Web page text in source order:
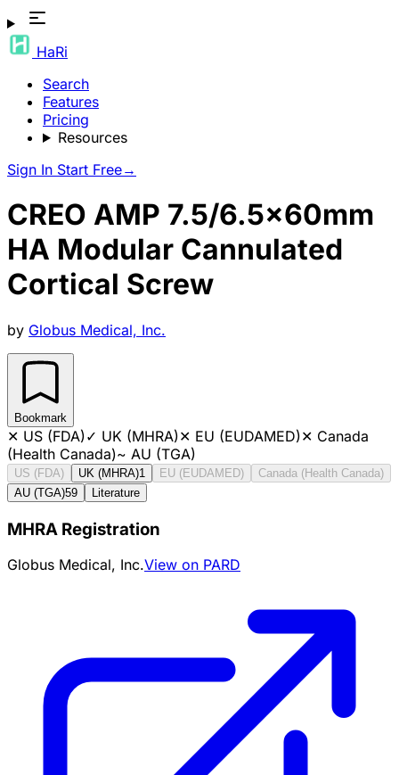
HaRi
Search
Features
Pricing
Resources
Sign In Start Free→
CREO AMP 7.5/6.5x60mm
HA Modular Cannulated
Cortical Screw
by Globus Medical, Inc.
Bookmark
✕ US (FDA)✓ UK (MHRA)✕ EU (EUDAMED)✕ Canada
(Health Canada)~ AU (TGA)
US (FDA) UK (MHRA)1 EU (EUDAMED)
Canada (Health Canada)
AU (TGA)59 Literature
MHRA Registration
Globus Medical, Inc.View on PARD